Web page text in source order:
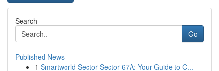
Search
Go
Published News
1 Smartworld Sector Sector 67A: Your Guide to C...